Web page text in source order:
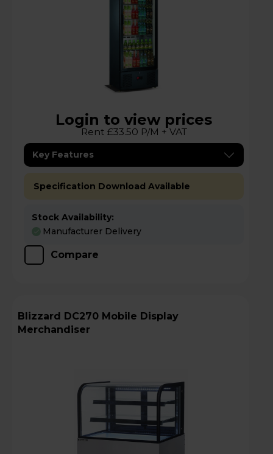
Login to view prices
Rent £33.50 P/M + VAT
Key Features
Specification Download Available
Stock Availability:
Manufacturer Delivery
Compare
Blizzard DC270 Mobile Display
Merchandiser